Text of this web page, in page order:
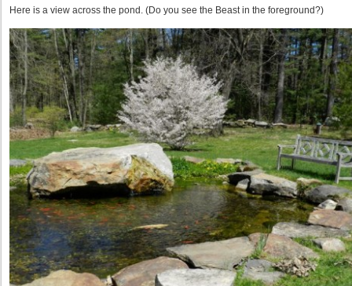
Here is a view across the pond. (Do you see the Beast in the foreground?)